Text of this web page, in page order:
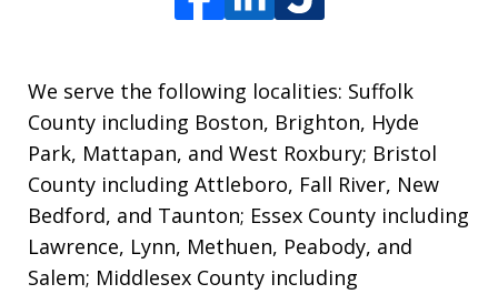
We serve the following localities: Suffolk
County including Boston, Brighton, Hyde
Park, Mattapan, and West Roxbury; Bristol
County including Attleboro, Fall River, New
Bedford, and Taunton; Essex County including
Lawrence, Lynn, Methuen, Peabody, and
Salem; Middlesex County including